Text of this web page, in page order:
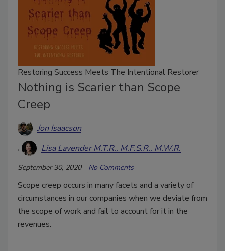
Restoring Success Meets The Intentional Restorer
Nothing is Scarier than Scope
Creep
Jon Isaacson
Lisa Lavender M.T.R., M.F.S.R., M.W.R.
September 30, 2020 No Comments
Scope creep occurs in many facets and a variety of
circumstances in our companies when we deviate from
the scope of work and fail to account for it in the
revenues.